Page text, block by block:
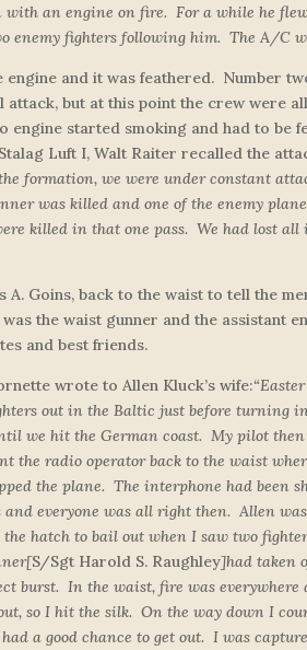
with an engine on fire. For a while he
enemy fighters following him. The A/C
engine and it was feathered. Number
but at this point the crew were
engine started smoking and had to
Luft I, Walt Raiter recalled the
formation, we were under constant
was killed and one of the enemy
killed in that one pass. We had lost
A. Goins, back to the waist to tell the
the waist gunner and the assistant
and best friends.
wrote to Allen Kluck’s wife:
out in the Baltic just before turning
we hit the German coast. My pilot
the radio operator back to the waist
the plane. The interphone had been
everyone was all right then. Allen
the hatch to bail out when I saw two
[S/Sgt Harold S. Raughley]had taken
burst. In the waist, fire was
so I hit the silk. On the way down I
a good chance to get out. I was